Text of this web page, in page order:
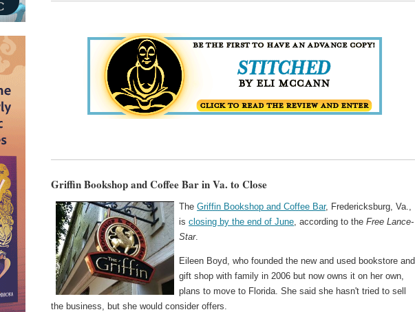
Griffin Bookshop and Coffee Bar in Va. to Close
TheGriffin Bookshop and Coffee Bar, Fredericksburg, Va.,
isclosing by the end of June , according to theFree Lance-
Star.
Eileen Boyd, who founded the new and used bookstore and
gift shop with family in 2006 but now owns it on her own,
plans to move to Florida. She said she hasn't tried to sell
the business, but she would consider offers.